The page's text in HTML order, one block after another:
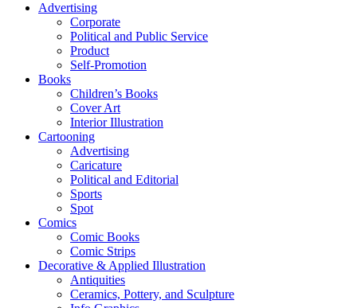
Advertising
Corporate
Political and Public Service
Product
Self-Promotion
Books
Children’s Books
Cover Art
Interior Illustration
Cartooning
Advertising
Caricature
Political and Editorial
Sports
Spot
Comics
Comic Books
Comic Strips
Decorative & Applied Illustration
Antiquities
Ceramics, Pottery, and Sculpture